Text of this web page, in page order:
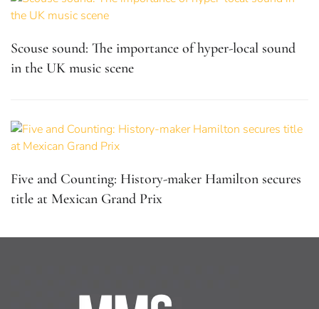
Scouse sound: The importance of hyper-local sound
in the UK music scene
Five and Counting: History-maker Hamilton secures
title at Mexican Grand Prix